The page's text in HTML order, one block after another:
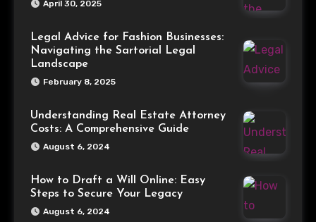
April 30, 2025
Legal Advice for Fashion Businesses:
Navigating the Sartorial Legal
Landscape
February 8, 2025
Understanding Real Estate Attorney
Costs: A Comprehensive Guide
August 6, 2024
How to Draft a Will Online: Easy
Steps to Secure Your Legacy
August 6, 2024